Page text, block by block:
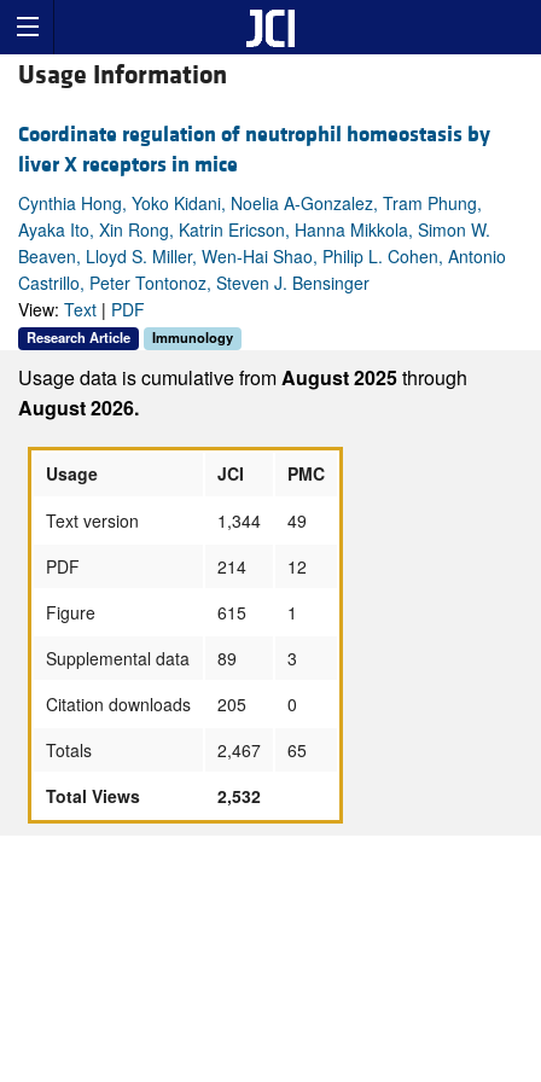
Usage Information
Coordinate regulation of neutrophil homeostasis by
liver X receptors in mice
Cynthia Hong, Yoko Kidani, Noelia A-Gonzalez, Tram Phung,
Ayaka Ito, Xin Rong, Katrin Ericson, Hanna Mikkola, Simon W.
Beaven, Lloyd S. Miller, Wen-Hai Shao, Philip L. Cohen, Antonio
Castrillo, Peter Tontonoz, Steven J. Bensinger
View: Text | PDF
Research Article Immunology
Usage data is cumulative fromAugust 2025through
August 2026.
Usage JCI
PMC
Text version
1,344
49
PDF
214
12
Figure
615
1
Supplemental data
89
3
Citation downloads
205
0
Totals
2,467
65
Total Views
2,532